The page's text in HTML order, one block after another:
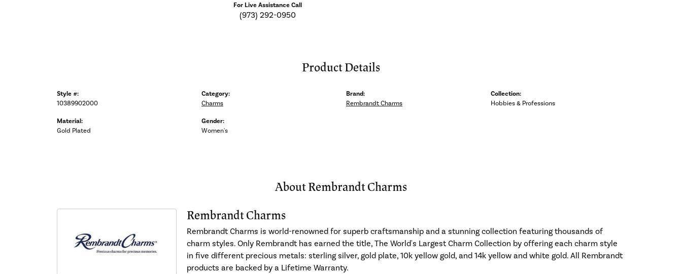
For Live Assistance Call
(973) 292-0950
Product Details
Style #:
10389902000
Material:
Gold Plated
Category:
Charms
Gender:
Women's
Brand:
Rembrandt Charms
Collection:
Hobbies & Professions
About Rembrandt Charms
Rembrandt Charms
Rembrandt Charms is world-renowned for superb craftsmanship and a stunning collection featuring thousands of
charm styles. Only Rembrandt has earned the title, The World's Largest Charm Collection by offering each charm style
in five different precious metals: sterling silver, gold plate, 10k yellow gold, and 14k yellow and white gold. All Rembrandt
products are backed by a Lifetime Warranty.